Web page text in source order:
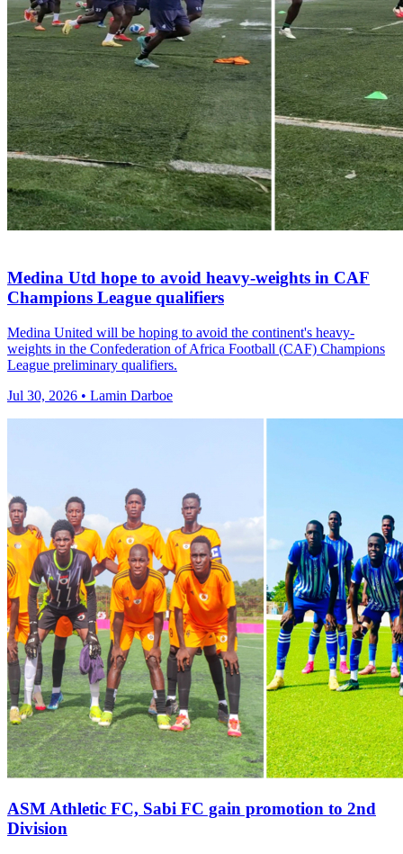
Medina Utd hope to avoid heavy-weights in CAF
Champions League qualifiers
Medina United will be hoping to avoid the continent's heavy-
weights in the Confederation of Africa Football (CAF) Champions
League preliminary qualifiers.
Jul 30, 2026 • Lamin Darboe
ASM Athletic FC, Sabi FC gain promotion to 2nd
Division